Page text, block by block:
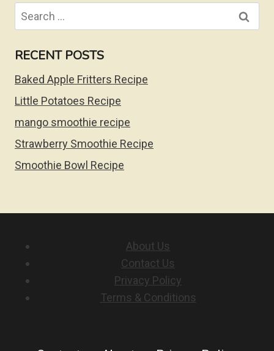
Search
for:
RECENT POSTS
Baked Apple Fritters Recipe
Little Potatoes Recipe
mango smoothie recipe
Strawberry Smoothie Recipe
Smoothie Bowl Recipe
About Us
Contact Us
Privacy Policy
Terms & Conditions